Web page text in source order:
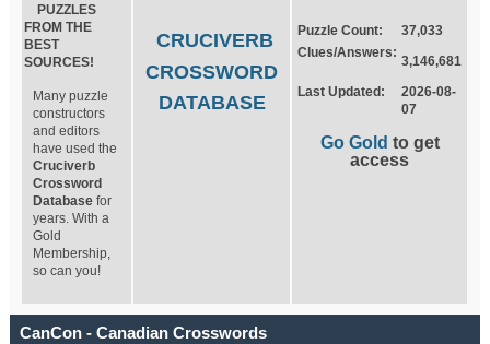
PUZZLES
FROM THE
BEST
SOURCES!
Many puzzle
constructors
and editors
have used the
Cruciverb
Crossword
Database for
years. With a
Gold
Membership,
so can you!
CRUCIVERB
CROSSWORD
DATABASE
Puzzle Count:
37,033
Clues/Answers:
3,146,681
Last Updated:
2026-08-
07
Go Gold to get
access
CanCon - Canadian Crosswords